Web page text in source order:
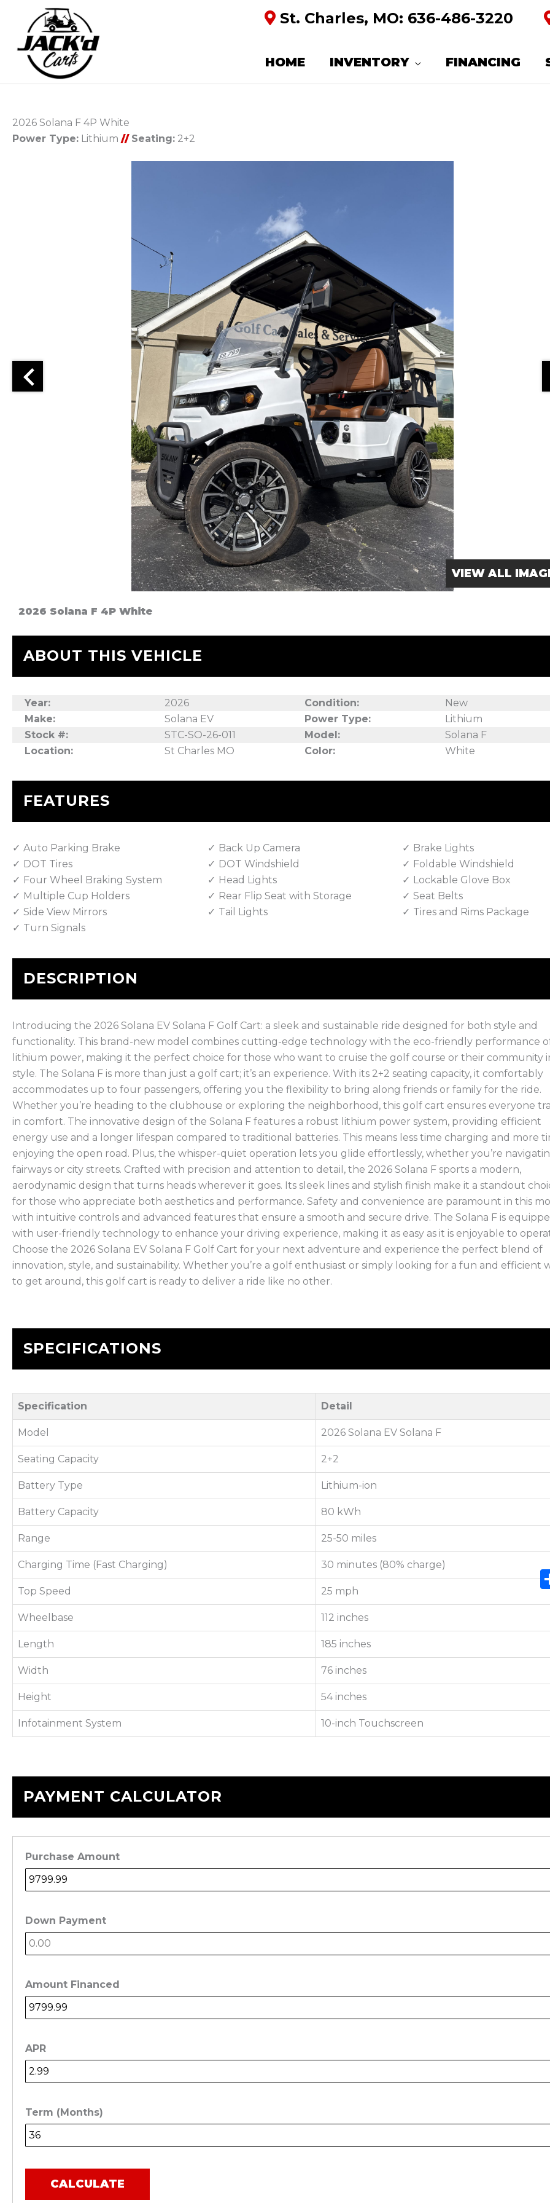
St. Charles, MO: 636-486-3220
HOME INVENTORY FINANCING
2026 Solana F 4P White
Power Type: Lithium // Seating: 2+2
VIEW ALL
2026 Solana F 4P White
ABOUT THIS VEHICLE
Year: 2026 Condition:
New
Make:
Solana EV Power Type:
Lithium
Stock #:
STC-SO-26-011 Model:
Solana F
Location:
St Charles MO Color: White
FEATURES
Auto Parking Brake Back Up Camera
Brake Lights
DOT Tires
DOT Windshield
Foldable Windshield
Four Wheel Braking System
Head Lights
Lockable Glove Box
Multiple Cup Holders
Rear Flip Seat with Storage
Seat Belts
Side View Mirrors
Tail Lights
Tires and Rims Package
Turn Signals
DESCRIPTION
Introducing the 2026 Solana EV Solana F Golf Cart: a sleek and sustainable ride designed for both style and
functionality. This brand-new model combines cutting-edge technology with the eco-friendly performance
lithium power, making it the perfect choice for those who want to cruise the golf course or their community
style. The Solana F is more than just a golf cart; it’s an experience. With its 2+2 seating capacity, it comfortably
accommodates up to four passengers, offering you the flexibility to bring along friends or family for the ride.
Whether you’re heading to the clubhouse or exploring the neighborhood, this golf cart ensures everyone
in comfort. The innovative design of the Solana F features a robust lithium power system, providing efficient
energy use and a longer lifespan compared to traditional batteries. This means less time charging and more
enjoying the open road. Plus, the whisper-quiet operation lets you glide effortlessly, whether you’re
fairways or city streets. Crafted with precision and attention to detail, the 2026 Solana F sports a modern,
aerodynamic design that turns heads wherever it goes. Its sleek lines and stylish finish make it a standout
for those who appreciate both aesthetics and performance. Safety and convenience are paramount in this
with intuitive controls and advanced features that ensure a smooth and secure drive. The Solana F is
with user-friendly technology to enhance your driving experience, making it as easy as it is enjoyable to
Choose the 2026 Solana EV Solana F Golf Cart for your next adventure and experience the perfect blend of
innovation, style, and sustainability. Whether you’re a golf enthusiast or simply looking for a fun and efficient
to get around, this golf cart is ready to deliver a ride like no other.
SPECIFICATIONS
Specification Detail
Model 2026 Solana EV Solana F
Seating Capacity 2+2
Battery Type Lithium-ion
Battery Capacity 80 kWh
Range 25-50 miles
Charging Time (Fast Charging) 30 minutes (80% charge)
Top Speed 25 mph
Wheelbase 112 inches
Length 185 inches
Width 76 inches
Height 54 inches
Infotainment System 10-inch Touchscreen
PAYMENT CALCULATOR
Purchase Amount
Down Payment
Amount Financed
APR
Term (Months)
CALCULATE